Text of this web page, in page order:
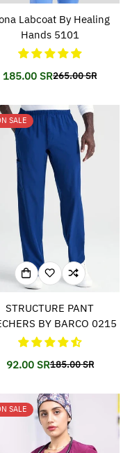
Labcoat By Healing
Hands 5101
Translation
185.00 SRTranslation
265.00 SR
SALE
STRUCTURE PANT
BY BARCO 0215
Translation
92.00 SRTranslation
185.00 SR
SALE